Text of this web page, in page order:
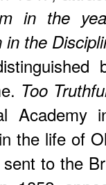
in the
the
Too
the life of
to the